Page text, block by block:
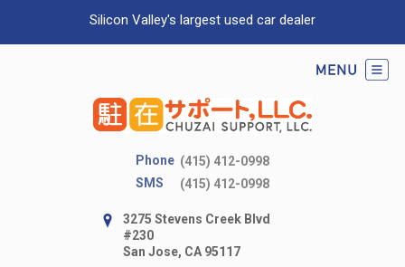
Silicon Valley's largest used car dealer
Phone (415) 412-0998
SMS
(415) 412-0998
3275 Stevens Creek Blvd
#230
San Jose, CA 95117